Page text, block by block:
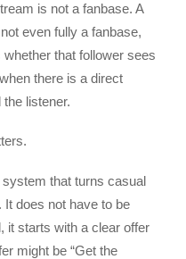
is not a fanbase. A
even fully a fanbase,
that follower sees
there is a direct
listener.
that turns casual
It does not have to be
it starts with a clear offer
might be “Get the